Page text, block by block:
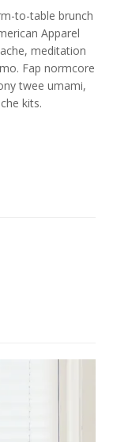
to-table brunch
Apparel
meditation
Fap normcore
twee umami,
kits.